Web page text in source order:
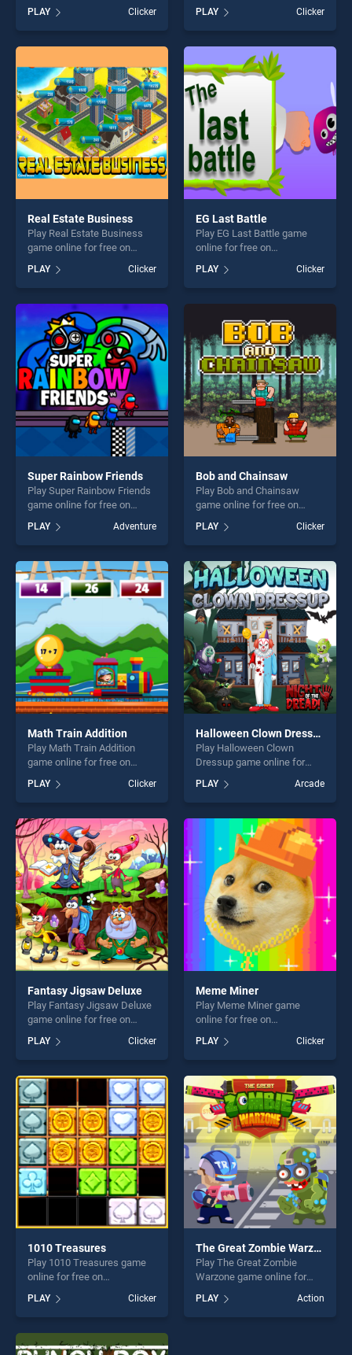
Slash stands out as one of
our top skill games, offering
endless entertainment, is
perfect for players seeking
PLAY Clicker
BradGames. Assassin VS
Zombies stands out as one
of our top skill games,
offering endless
entertainment, is perfect for
players seeking fun and
challenge....
PLAY Clicker
Real Estate Business
Play Real Estate Business
game online for free on
Business stands out as one
of our top skill games,
offering endless
entertainment, is perfect for
players seeking fun and
challenge....
PLAY Clicker
EG Last Battle
Play EG Last Battle game
online for free on
BradGames. EG Last Battle
stands out as one of our top
skill games, offering endless
entertainment, is perfect for
players seeking fun and
challenge....
PLAY Clicker
Super Rainbow Friends
Play Super Rainbow Friends
game online for free on
Friends stands out as one of
our top skill games, offering
endless entertainment, is
perfect for players seeking
fun and challenge....
PLAY Adventure
Bob and Chainsaw
Play Bob and Chainsaw
game online for free on
Chainsaw stands out as one
of our top skill games,
offering endless
entertainment, is perfect for
players seeking fun and
challenge....
PLAY Clicker
Math Train Addition
Play Math Train Addition
game online for free on
Addition stands out as one
of our top skill games,
offering endless
entertainment, is perfect for
players seeking fun and
challenge....
PLAY Clicker
Halloween Clown Dressup
Play Halloween Clown
Dressup game online for
Halloween Clown Dressup
stands out as one of our top
skill games, offering endless
entertainment, is perfect for
players seeking fun and
challenge....
PLAY Arcade
Fantasy Jigsaw Deluxe
Play Fantasy Jigsaw Deluxe
game online for free on
BradGames. Fantasy Jigsaw
Deluxe stands out as one of
our top skill games, offering
endless entertainment, is
perfect for players seeking
fun and challenge....
PLAY Clicker
Meme Miner
Play Meme Miner game
online for free on
BradGames. Meme Miner
stands out as one of our top
skill games, offering endless
entertainment, is perfect for
players seeking fun and
challenge....
PLAY Clicker
1010 Treasures
Play 1010 Treasures game
online for free on
BradGames. 1010 Treasures
stands out as one of our top
skill games, offering endless
entertainment, is perfect for
players seeking fun and
PLAY Clicker
The Great Zombie Warzone
Play The Great Zombie
Warzone game online for
Great Zombie Warzone
stands out as one of our top
PLAY Action